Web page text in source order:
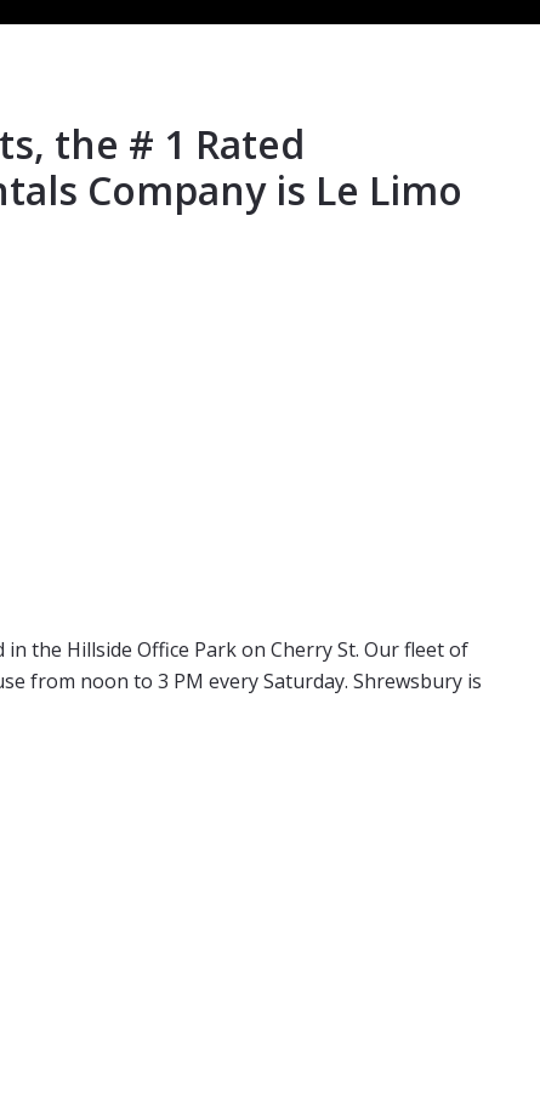
the # 1 Rated
Company is Le Limo
the Hillside Office Park on Cherry St. Our fleet of
from noon to 3 PM every Saturday. Shrewsbury is